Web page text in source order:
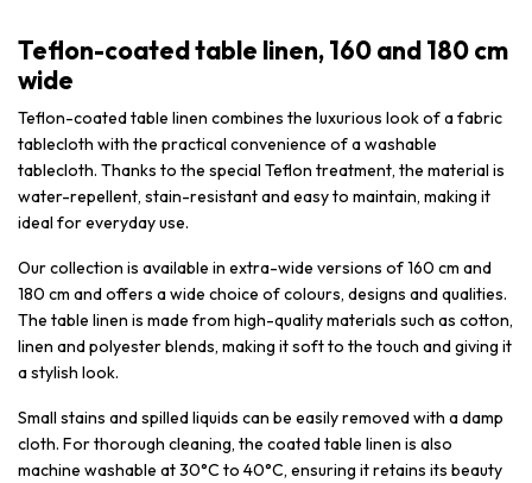
Teflon-coated table linen, 160 and 180 cm
wide
Teflon-coated table linen combines the luxurious look of a fabric
tablecloth with the practical convenience of a washable
tablecloth. Thanks to the special Teflon treatment, the material is
water-repellent, stain-resistant and easy to maintain, making it
ideal for everyday use.
Our collection is available in extra-wide versions of 160 cm and
180 cm and offers a wide choice of colours, designs and qualities.
The table linen is made from high-quality materials such as cotton,
linen and polyester blends, making it soft to the touch and giving it
a stylish look.
Small stains and spilled liquids can be easily removed with a damp
cloth. For thorough cleaning, the coated table linen is also
machine washable at 30°C to 40°C, ensuring it retains its beauty